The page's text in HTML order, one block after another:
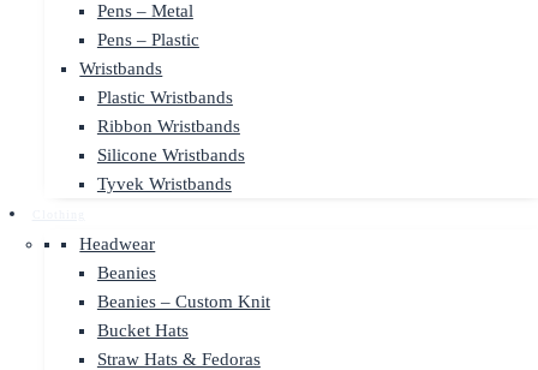
Pens – Metal
Pens – Plastic
Wristbands
Plastic Wristbands
Ribbon Wristbands
Silicone Wristbands
Tyvek Wristbands
Headwear
Beanies
Beanies – Custom Knit
Bucket Hats
Straw Hats & Fedoras